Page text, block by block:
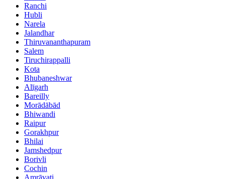
Ranchi
Hubli
Narela
Jalandhar
Thiruvananthapuram
Salem
Tiruchirappalli
Kota
Bhubaneshwar
Alīgarh
Bareilly
Morādābād
Bhiwandi
Raipur
Gorakhpur
Bhilai
Jamshedpur
Borivli
Cochin
Amrāvati